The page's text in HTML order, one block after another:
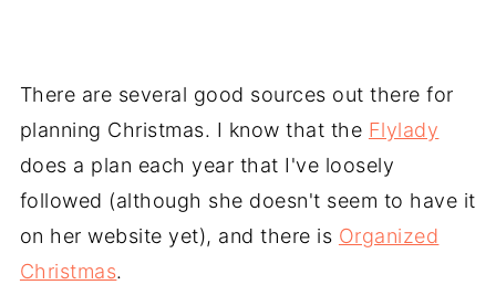
There are several good sources out there for
planning Christmas. I know that the Flylady
does a plan each year that I've loosely
followed (although she doesn't seem to have it
on her website yet), and there is Organized
Christmas.